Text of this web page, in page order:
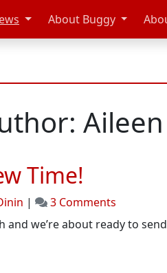
About Buggy
Time!
| 3 Comments
It’s
Raceday
we’re about ready to